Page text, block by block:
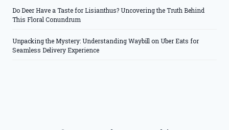
Do Deer Have a Taste for Lisianthus? Uncovering the Truth Behind
This Floral Conundrum
Unpacking the Mystery: Understanding Waybill on Uber Eats for
Seamless Delivery Experience